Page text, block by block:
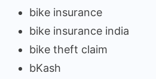
bike insurance
bike insurance india
bike theft claim
bKash